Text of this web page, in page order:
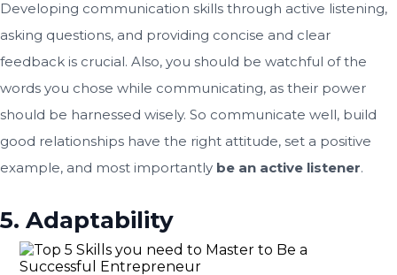
Developing communication skills through active listening,
asking questions, and providing concise and clear
feedback is crucial. Also, you should be watchful of the
words you chose while communicating, as their power
should be harnessed wisely. So communicate well, build
good relationships have the right attitude, set a positive
example, and most importantly be an active listener.
5. Adaptability